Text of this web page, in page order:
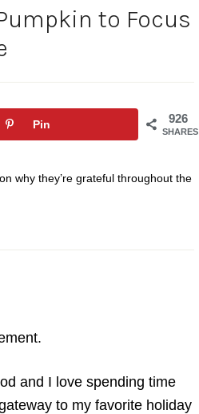
to Focus
926
SHARES
Pin
why they’re grateful throughout the
and I love spending time
to my favorite holiday